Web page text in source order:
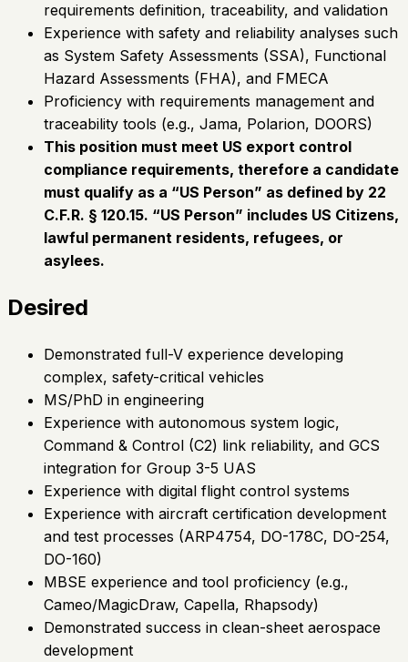
requirements definition, traceability, and validation
Experience with safety and reliability analyses such
as System Safety Assessments (SSA), Functional
Hazard Assessments (FHA), and FMECA
Proficiency with requirements management and
traceability tools (e.g., Jama, Polarion, DOORS)
This position must meet US export control
compliance requirements, therefore a candidate
must qualify as a “US Person” as defined by 22
C.F.R. § 120.15. “US Person” includes US Citizens,
lawful permanent residents, refugees, or
asylees.
Desired
Demonstrated full-V experience developing
complex, safety-critical vehicles
MS/PhD in engineering
Experience with autonomous system logic,
Command & Control (C2) link reliability, and GCS
integration for Group 3-5 UAS
Experience with digital flight control systems
Experience with aircraft certification development
and test processes (ARP4754, DO-178C, DO-254,
DO-160)
MBSE experience and tool proficiency (e.g.,
Cameo/MagicDraw, Capella, Rhapsody)
Demonstrated success in clean-sheet aerospace
development